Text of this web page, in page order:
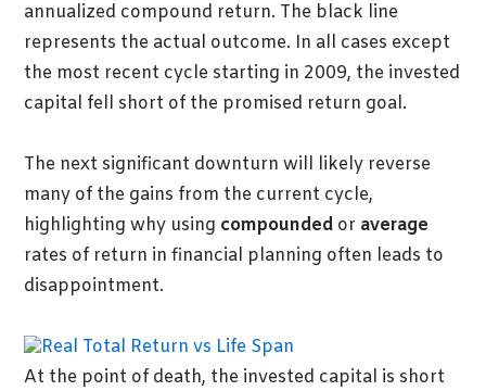
annualized compound return. The black line
represents the actual outcome. In all cases except
the most recent cycle starting in 2009, the invested
capital fell short of the promised return goal.
The next significant downturn will likely reverse
many of the gains from the current cycle,
highlighting why using compoundedor average
rates of return in financial planning often leads to
disappointment.
At the point of death, the invested capital is short